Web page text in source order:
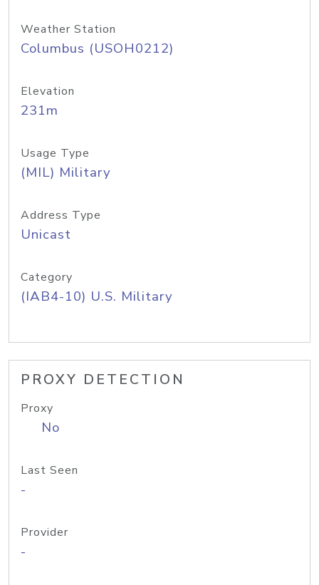
Weather Station
Columbus (USOH0212)
Elevation
231m
Usage Type
(MIL) Military
Address Type
Unicast
Category
(IAB4-10) U.S. Military
PROXY DETECTION
Proxy
No
Last Seen
-
Provider
-